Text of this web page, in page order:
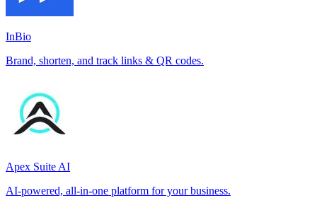
InBio
Brand, shorten, and track links & QR codes.
Apex Suite AI
AI-powered, all-in-one platform for your business.